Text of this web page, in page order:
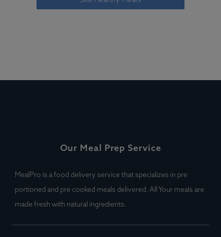
Our Meal Prep Service
MealPro is a food delivery service that specializes in pre
portioned and pre cooked meals delivered. All Your meals are
made fresh with natural ingredients.